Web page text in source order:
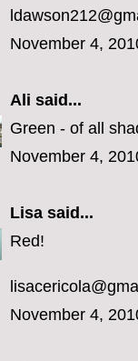
November 4,
Ali said...
Green - of all
November 4,
Lisa said...
Red!
November 4,